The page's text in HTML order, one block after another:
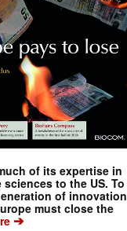
of its expertise in
to the US. To
of innovation
must close the
➔